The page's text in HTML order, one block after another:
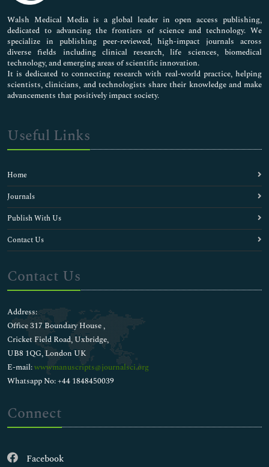
Pharmaceutical Sciences
Walsh Medical Media is a global leader in open access publishing,
dedicated to advancing the frontiers of science and technology. We
specialize in publishing peer-reviewed, high-impact journals across
diverse fields including clinical research, life sciences, biomedical
technology, and emerging areas of scientific innovation.
It is dedicated to connecting research with real-world practice, helping
scientists, clinicians, and technologists share their knowledge and make
advancements that positively impact society.
Useful Links
Home
Journals
Publish With Us
Contact Us
Contact Us
Address:
Office 317 Boundary House ,
Cricket Field Road, Uxbridge,
UB8 1QG, London UK
E-mail:wwwmanuscripts@journalsci.org
Whatsapp No: +44 1848450039
Connect
Facebook